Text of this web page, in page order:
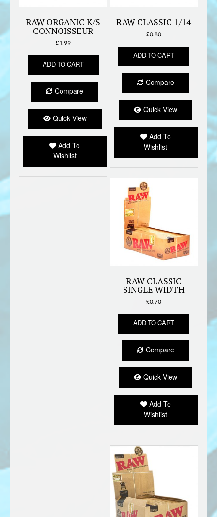
RAW ORGANIC K/S
CONNOISSEUR
£1.99
ADD TO CART
Compare
Quick View
Add To
Wishlist
RAW CLASSIC 1/14
£0.80
ADD TO CART
Compare
Quick View
Add To
Wishlist
RAW CLASSIC
SINGLE WIDTH
£0.70
ADD TO CART
Compare
Quick View
Add To
Wishlist